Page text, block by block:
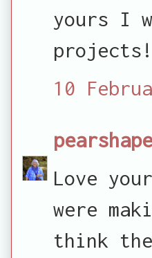
yours I
10
Love
were
think